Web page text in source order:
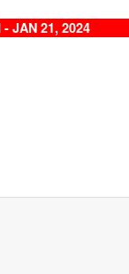
- JAN 21, 2024